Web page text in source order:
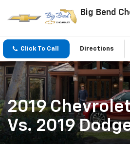
Big Bend
Click To Call Directions
2019
Vs. 2019